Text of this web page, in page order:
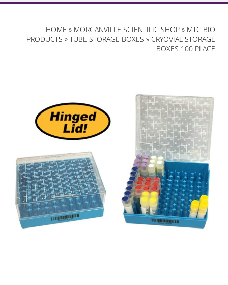
HOME » MORGANVILLE SCIENTIFIC SHOP » MTC BIO
PRODUCTS » TUBE STORAGE BOXES » CRYOVIAL STORAGE
BOXES 100 PLACE